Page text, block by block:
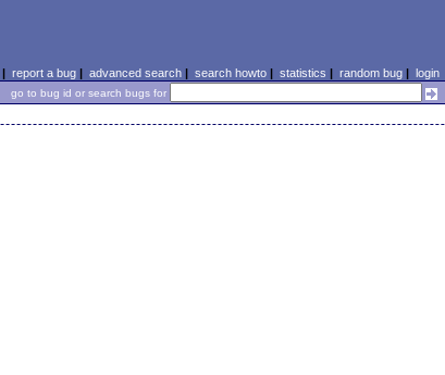
report a bug| advanced search| search howto| statistics | random bug| login
go to bug id or search bugs for